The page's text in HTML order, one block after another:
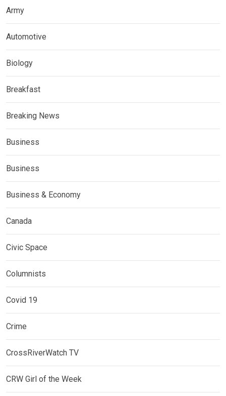
Army
Automotive
Biology
Breakfast
Breaking News
Business
Business
Business & Economy
Canada
Civic Space
Columnists
Covid 19
Crime
CrossRiverWatch TV
CRW Girl of the Week